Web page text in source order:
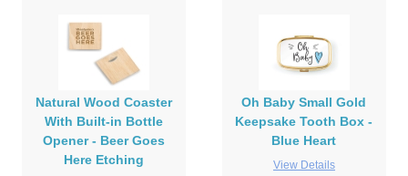
Natural Wood Coaster
With Built-in Bottle
Opener - Beer Goes
Here Etching
Oh Baby Small Gold
Keepsake Tooth Box -
Blue Heart
View Details